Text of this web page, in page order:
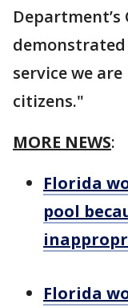
service we
citizens."
MORE NEWS:
Florida
pool
Florida